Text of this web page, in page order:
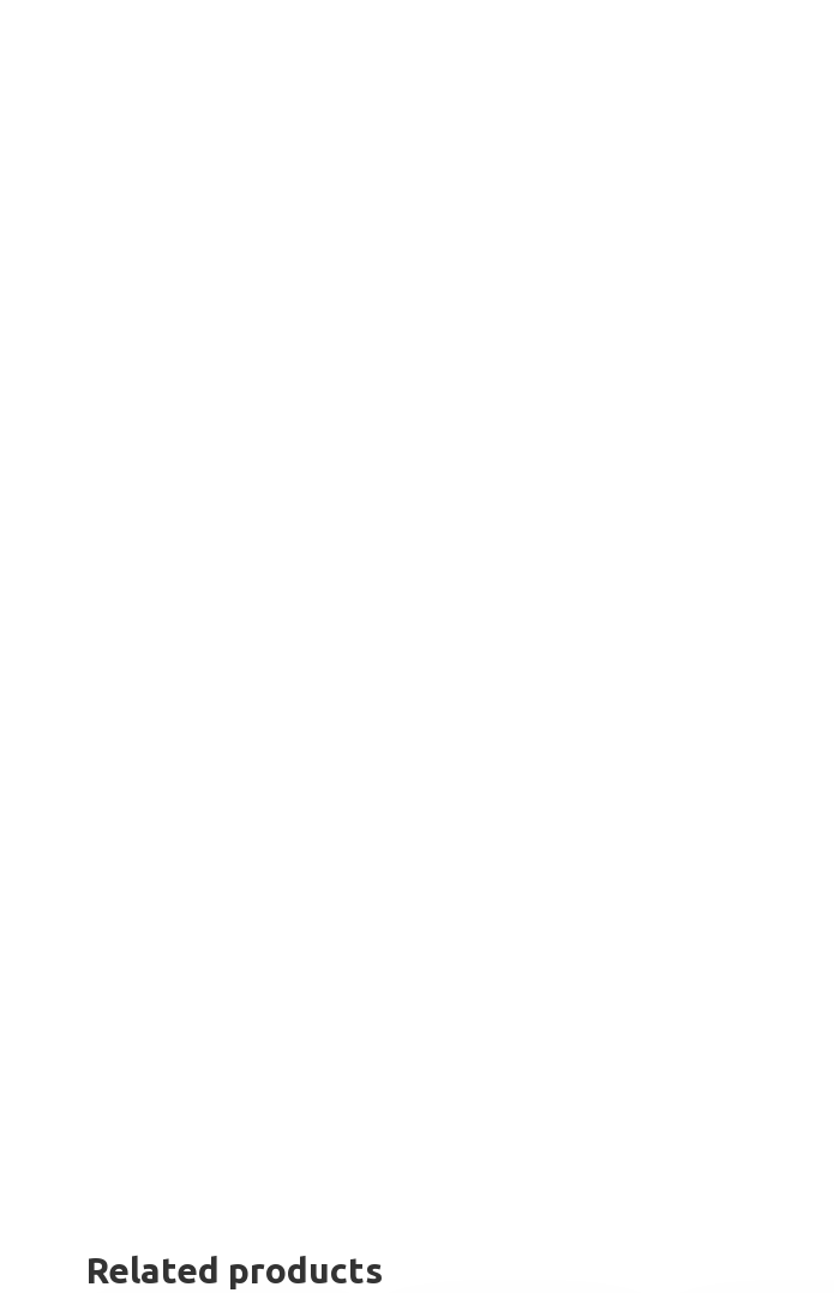
Related products